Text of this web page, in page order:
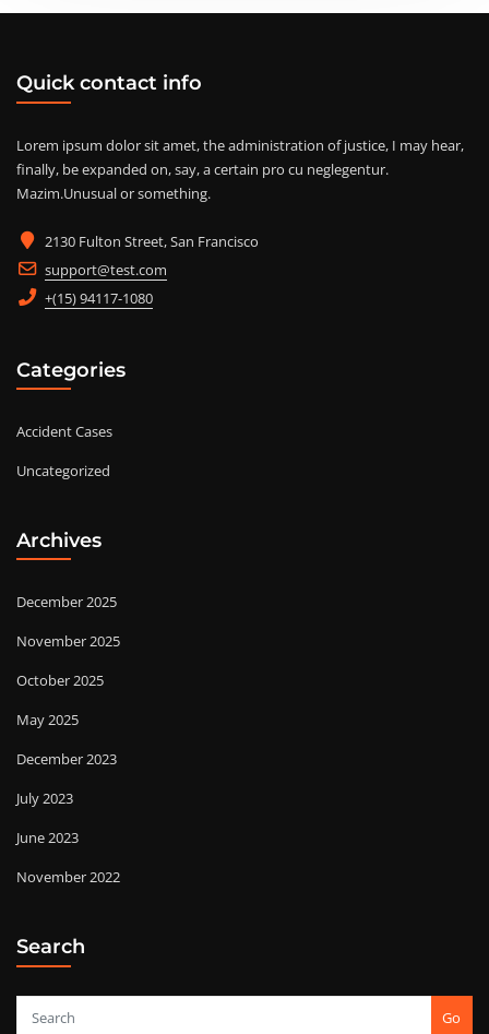
Quick contact info
Lorem ipsum dolor sit amet, the administration of justice, I may hear,
finally, be expanded on, say, a certain pro cu neglegentur.
Mazim.Unusual or something.
2130 Fulton Street, San Francisco
support@test.com
+(15) 94117-1080
Categories
Accident Cases
Uncategorized
Archives
December 2025
November 2025
October 2025
May 2025
December 2023
July 2023
June 2023
November 2022
Search
Go